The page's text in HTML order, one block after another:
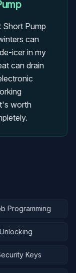
Short Pump
can
icer in my
can drain
worth
Programming
Keys